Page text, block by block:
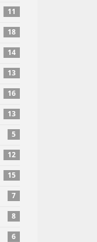
11
18
14
13
16
13
5
12
15
7
8
6